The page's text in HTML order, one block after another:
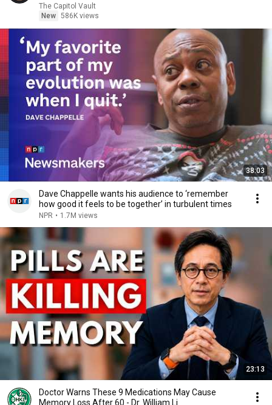
The Capitol Vault
New 586K views
38:03
Dave Chappelle wants his audience to ‘remember
how good it feels to be together’ in turbulent times
NPR • 1.7M views
23:13
Doctor Warns These 9 Medications May Cause
Memory Loss After 60 - Dr. William Li